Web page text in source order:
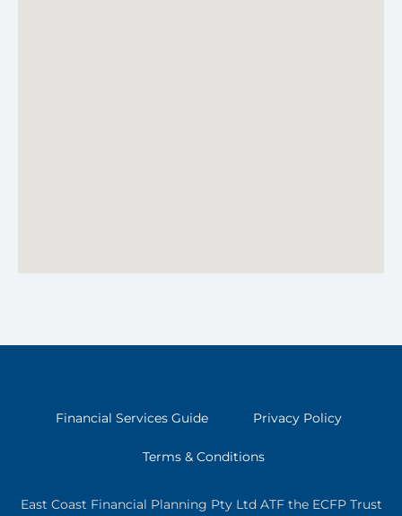
Financial Services Guide Privacy Policy
Terms & Conditions
East Coast Financial Planning Pty Ltd ATF the ECFP Trust